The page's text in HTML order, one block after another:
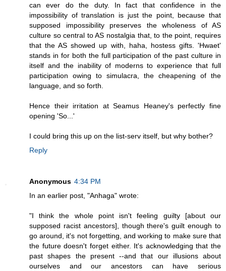
can ever do the duty. In fact that confidence in the
impossibility of translation is just the point, because that
supposed impossibility preserves the wholeness of AS
culture so central to AS nostalgia that, to the point, requires
that the AS showed up with, haha, hostess gifts. 'Hwaet'
stands in for both the full participation of the past culture in
itself and the inability of moderns to experience that full
participation owing to simulacra, the cheapening of the
language, and so forth.
Hence their irritation at Seamus Heaney's perfectly fine
opening 'So...'
I could bring this up on the list-serv itself, but why bother?
Reply
Anonymous 4:34 PM
In an earlier post, "Anhaga" wrote:
"I think the whole point isn't feeling guilty [about our
supposed racist ancestors], though there's guilt enough to
go around, it's not forgetting, and working to make sure that
the future doesn't forget either. It's acknowledging that the
past shapes the present --and that our illusions about
ourselves and our ancestors can have serious